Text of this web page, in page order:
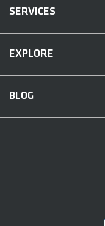
SERVICES
EXPLORE
BLOG